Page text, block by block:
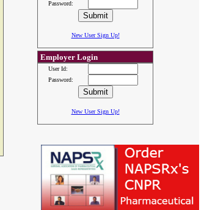
Password:
New User Sign Up!
Employer Login
User Id:
Password:
New User Sign Up!